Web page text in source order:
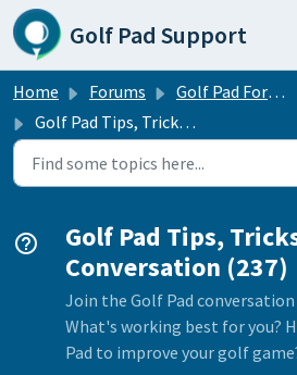
Skip to main content
Golf Pad Support
Home Forums
Golf Pad Forums
Golf Pad Tips, Tricks & Conversation
Golf Pad Tips,
Conversation (237)
Join the Golf Pad
What's working best for you?
Pad to improve your golf